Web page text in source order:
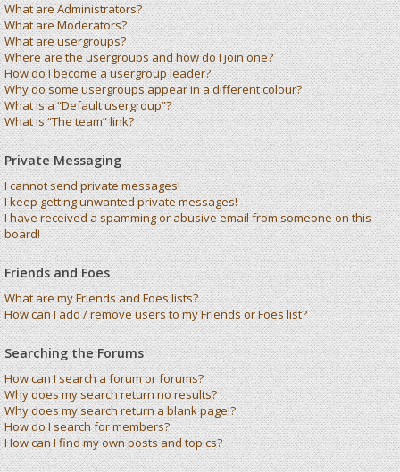
What are Administrators?
What are Moderators?
What are usergroups?
Where are the usergroups and how do I join one?
How do I become a usergroup leader?
Why do some usergroups appear in a different colour?
What is a “Default usergroup”?
What is “The team” link?
Private Messaging
I cannot send private messages!
I keep getting unwanted private messages!
I have received a spamming or abusive email from someone on this
board!
Friends and Foes
What are my Friends and Foes lists?
How can I add / remove users to my Friends or Foes list?
Searching the Forums
How can I search a forum or forums?
Why does my search return no results?
Why does my search return a blank page!?
How do I search for members?
How can I find my own posts and topics?